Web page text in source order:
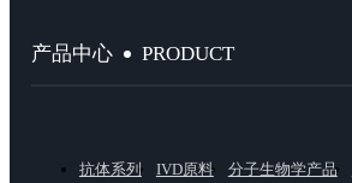
产品中心 PRODUCT
抗体系列 IVD原料 分子生物学产品